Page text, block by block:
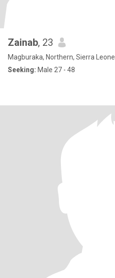
Zainab, 23
Magburaka, Northern, Sierra Leone
Seeking: Male 27 - 48